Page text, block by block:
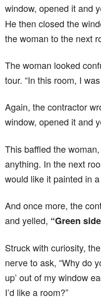
window, opened it and
He then closed the
the woman to the next
The woman looked
tour. “In this room, I
Again, the contractor
window, opened it and
This baffled the
anything. In the next
would like it painted in
And once more, the
and yelled, “Green
Struck with curiosity,
nerve to ask, “Why do
up’ out of my window
I’d like a room?”